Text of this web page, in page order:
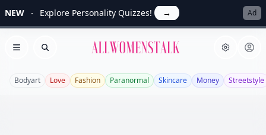
NEW Explore Personality Quizzes! → Ad
Open menu
Search Allwomenstalk
Bodyart Love Fashion Paranormal Skincare Money Streetstyle